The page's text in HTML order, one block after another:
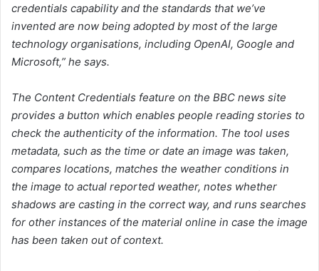
credentials capability and the standards that we’ve
invented are now being adopted by most of the large
technology organisations, including OpenAI, Google and
Microsoft,” he says.
The Content Credentials feature on the BBC news site
provides a button which enables people reading stories to
check the authenticity of the information. The tool uses
metadata, such as the time or date an image was taken,
compares locations, matches the weather conditions in
the image to actual reported weather, notes whether
shadows are casting in the correct way, and runs searches
for other instances of the material online in case the image
has been taken out of context.